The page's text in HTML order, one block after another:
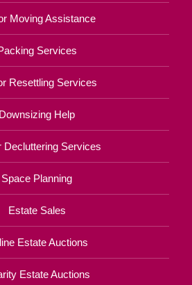
Moving Assistance
Services
Resettling Services
Downsizing Help
Decluttering Services
Space Planning
Estate Sales
Estate Auctions
Estate Auctions